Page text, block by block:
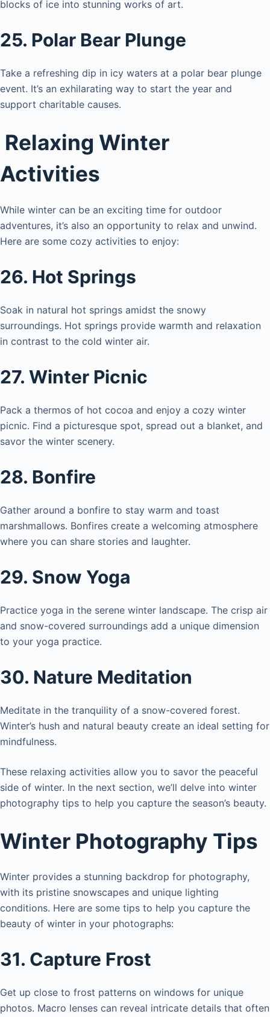
blocks of ice into stunning works of art.
25. Polar Bear Plunge
Take a refreshing dip in icy waters at a polar bear plunge
event. It’s an exhilarating way to start the year and
support charitable causes.
Relaxing Winter
Activities
While winter can be an exciting time for outdoor
adventures, it’s also an opportunity to relax and unwind.
Here are some cozy activities to enjoy:
26. Hot Springs
Soak in natural hot springs amidst the snowy
surroundings. Hot springs provide warmth and relaxation
in contrast to the cold winter air.
27. Winter Picnic
Pack a thermos of hot cocoa and enjoy a cozy winter
picnic. Find a picturesque spot, spread out a blanket, and
savor the winter scenery.
28. Bonfire
Gather around a bonfire to stay warm and toast
marshmallows. Bonfires create a welcoming atmosphere
where you can share stories and laughter.
29. Snow Yoga
Practice yoga in the serene winter landscape. The crisp air
and snow-covered surroundings add a unique dimension
to your yoga practice.
30. Nature Meditation
Meditate in the tranquility of a snow-covered forest.
Winter’s hush and natural beauty create an ideal setting for
mindfulness.
These relaxing activities allow you to savor the peaceful
side of winter. In the next section, we’ll delve into winter
photography tips to help you capture the season’s beauty.
Winter Photography Tips
Winter provides a stunning backdrop for photography,
with its pristine snowscapes and unique lighting
conditions. Here are some tips to help you capture the
beauty of winter in your photographs:
31. Capture Frost
Get up close to frost patterns on windows for unique
photos. Macro lenses can reveal intricate details that often